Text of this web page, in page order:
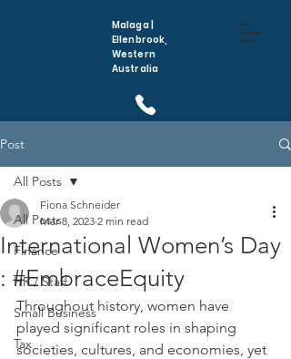
Malaga |
Ellenbrook,
Western
Australia
Post
All Posts
Finance
HR / Staff
Small Business
Tax
All Posts
International Women’s Day
: #EmbraceEquity
Fiona Schneider
Mar 8, 2023 2 min read
Throughout history, women have
played significant roles in shaping
societies, cultures, and economies, yet